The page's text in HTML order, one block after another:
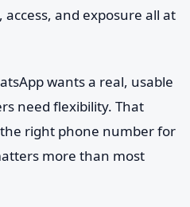
and exposure all at
wants a real, usable
need flexibility. That
right phone number for
more than most